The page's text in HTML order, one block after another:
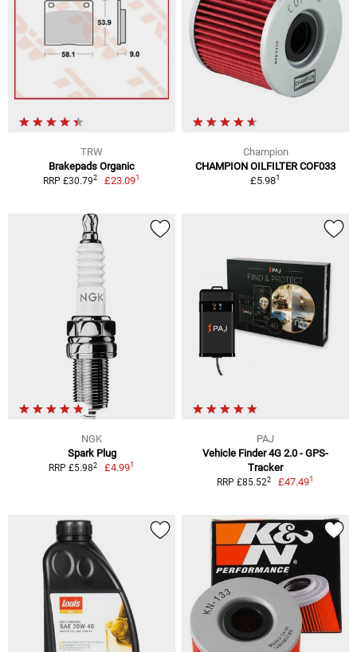
TRW
Brakepads Organic
RRP £30.792 £23.091
Champion
CHAMPION OILFILTER COF033
£5.981
NGK
Spark Plug
RRP £5.982 £4.991
PAJ
Vehicle Finder 4G 2.0 - GPS-
Tracker
RRP £85.522 £47.491